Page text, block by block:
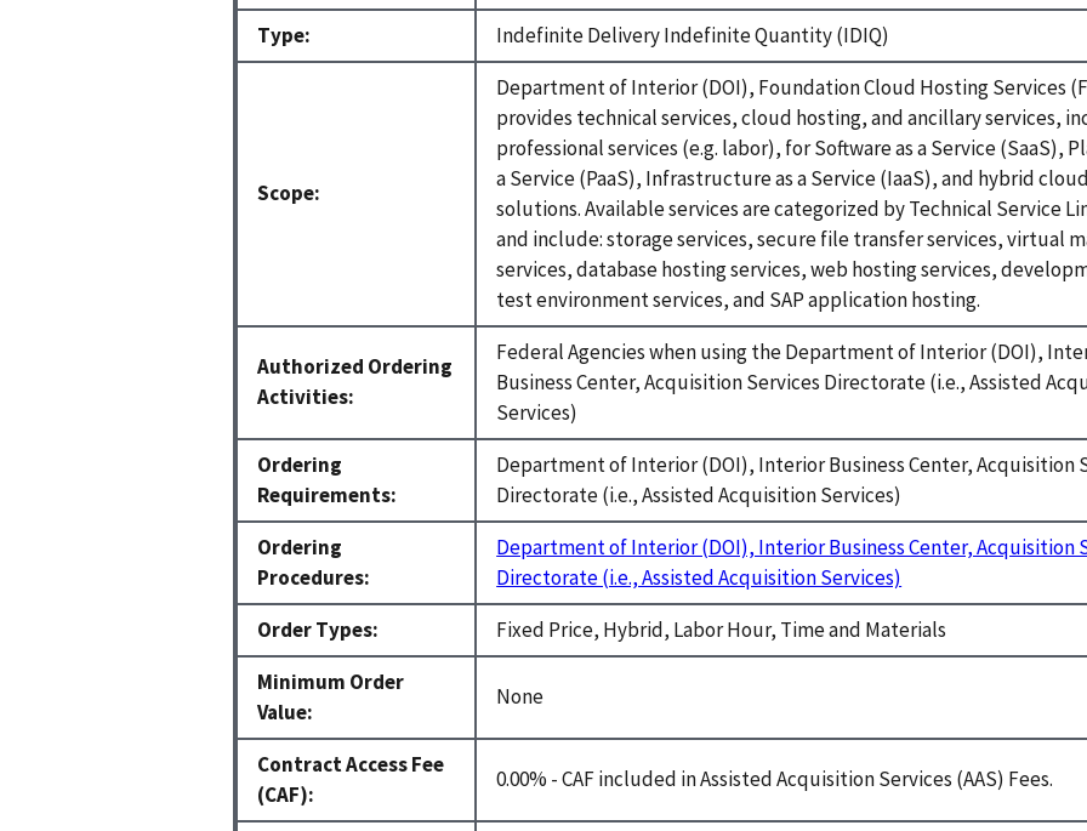
Type:
Indefinite Delivery Indefinite Quantity (IDIQ)
Scope:
Department of Interior (DOI), Foundation Cloud Hosting Services
provides technical services, cloud hosting, and ancillary services,
professional services (e.g. labor), for Software as a Service (SaaS),
a Service (PaaS), Infrastructure as a Service (IaaS), and hybrid cloud
solutions. Available services are categorized by Technical Service
and include: storage services, secure file transfer services, virtual
services, database hosting services, web hosting services,
test environment services, and SAP application hosting.
Authorized Ordering
Activities:
Federal Agencies when using the Department of Interior (DOI),
Business Center, Acquisition Services Directorate (i.e., Assisted
Services)
Ordering
Requirements:
Department of Interior (DOI), Interior Business Center, Acquisition
Directorate (i.e., Assisted Acquisition Services)
Ordering
Procedures:
Department of Interior (DOI), Interior Business Center, Acquisition
Directorate (i.e., Assisted Acquisition Services)
Order Types:
Fixed Price, Hybrid, Labor Hour, Time and Materials
Minimum Order
Value:
None
Contract Access Fee
(CAF):
0.00% - CAF included in Assisted Acquisition Services (AAS) Fees.